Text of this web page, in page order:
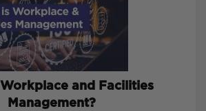
and Facilities
Management?